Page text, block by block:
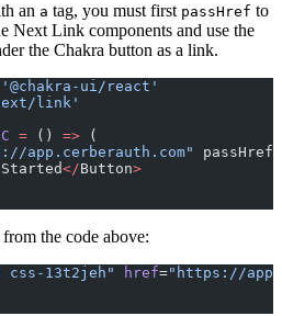
an a tag, you must first passHref to
Next Link components and use the
the Chakra button as a link.
'@chakra-ui/react'
link'
= () => (
app.cerberauth.com" passHref
</Button>
the code above:
css-13t2jeh" href="https://